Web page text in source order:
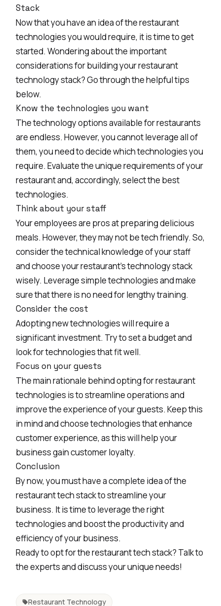
Stack
Now that you have an idea of the restaurant
technologies you would require, it is time to get
started. Wondering about the important
considerations for building your restaurant
technology stack? Go through the helpful tips
below.
Know the technologies you want
The technology options available for restaurants
are endless. However, you cannot leverage all of
them, you need to decide which technologies you
require. Evaluate the unique requirements of your
restaurant and, accordingly, select the best
technologies.
Think about your staff
Your employees are pros at preparing delicious
meals. However, they may not be tech friendly. So,
consider the technical knowledge of your staff
and choose your restaurant's technology stack
wisely. Leverage simple technologies and make
sure that there is no need for lengthy training.
Consider the cost
Adopting new technologies will require a
significant investment. Try to set a budget and
look for technologies that fit well.
Focus on your guests
The main rationale behind opting for restaurant
technologies is to streamline operations and
improve the experience of your guests. Keep this
in mind and choose technologies that enhance
customer experience, as this will help your
businessgain customer loyalty.
Conclusion
By now, you must have a complete idea of the
restaurant tech stack to streamline your
business. It is time to leverage the right
technologies and boost the productivity and
efficiency of your business.
Ready to opt for the restaurant tech stack? Talk to
the experts and discuss your unique needs!
Restaurant Technology